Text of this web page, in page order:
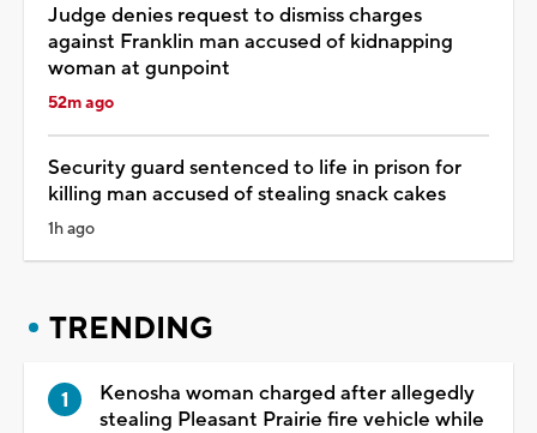
Judge denies request to dismiss charges
against Franklin man accused of kidnapping
woman at gunpoint
52m ago
Security guard sentenced to life in prison for
killing man accused of stealing snack cakes
1h ago
TRENDING
Kenosha woman charged after allegedly
stealing Pleasant Prairie fire vehicle while